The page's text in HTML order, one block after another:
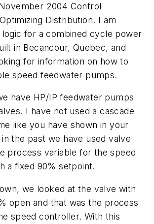
2004 Control
Distribution. I am
logic for a combined cycle power
in Becancour, Quebec, and
for information on how to
speed feedwater pumps.
have HP/IP feedwater pumps
I have not used a cascade
like you have shown in your
the past we have used valve
process variable for the speed
a fixed 90% setpoint.
we looked at the valve with
open and that was the process
speed controller. With this